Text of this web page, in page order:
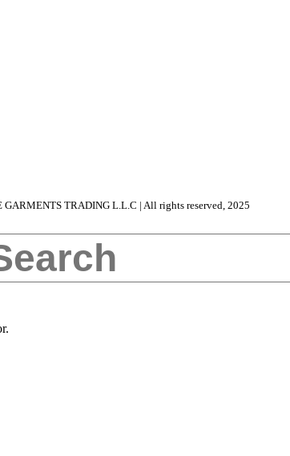
TRADING L.L.C | All rights reserved, 2025